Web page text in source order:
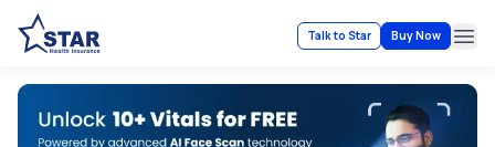
Talk to Star Buy Now